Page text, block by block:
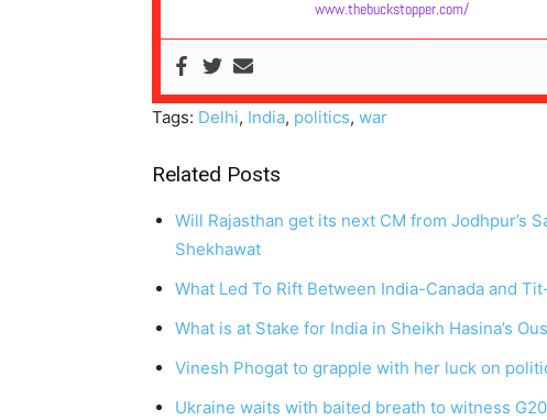
www.thebuckstopper.com/
Tags: Delhi, India, politics, war
Related Posts
Will Rajasthan get its next CM from Jodhpur’s
Shekhawat
What Led To Rift Between India-Canada and
What is at Stake for India in Sheikh Hasina’s
Vinesh Phogat to grapple with her luck on
Ukraine waits with baited breath to witness